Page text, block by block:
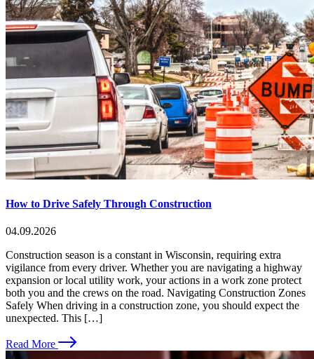
How to Drive Safely Through Construction
04.09.2026
Construction season is a constant in Wisconsin, requiring extra
vigilance from every driver. Whether you are navigating a highway
expansion or local utility work, your actions in a work zone protect
both you and the crews on the road. Navigating Construction Zones
Safely When driving in a construction zone, you should expect the
unexpected. This […]
Read More